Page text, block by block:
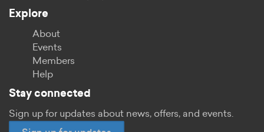
Explore
About
Events
Members
Help
Stay connected
Sign up for updates about news, offers, and events.